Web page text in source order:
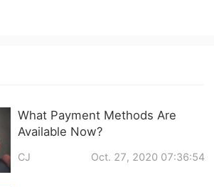
What Payment Methods Are
Available Now?
CJ Oct. 27, 2020 07:36:54